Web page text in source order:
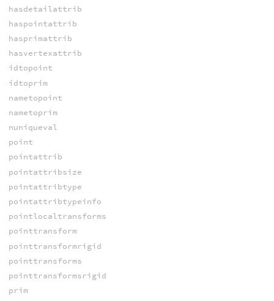
hasdetailattrib
haspointattrib
hasprimattrib
hasvertexattrib
idtopoint
idtoprim
nametopoint
nametoprim
nuniqueval
point
pointattrib
pointattribsize
pointattribtype
pointattribtypeinfo
pointlocaltransforms
pointtransform
pointtransformrigid
pointtransforms
pointtransformsrigid
prim